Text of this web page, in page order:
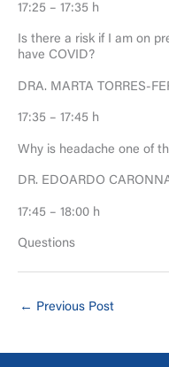
17:25 – 17:35 h
Is there a risk if I am on
have COVID?
DRA. MARTA TORRES-
17:35 – 17:45 h
Why is headache one of
DR. EDOARDO
17:45 – 18:00 h
Questions
← Previous Post